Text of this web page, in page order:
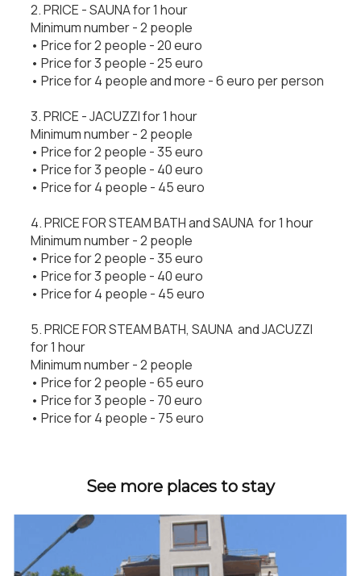
2. PRICE - SAUNA for 1 hour
Minimum number - 2 people
• Price for 2 people - 20 euro
• Price for 3 people - 25 euro
• Price for 4 people and more - 6 euro per person
3. PRICE - JACUZZI for 1 hour
Minimum number - 2 people
• Price for 2 people - 35 euro
• Price for 3 people - 40 euro
• Price for 4 people - 45 euro
4. PRICE FOR STEAM BATH and SAUNA for 1 hour
Minimum number - 2 people
• Price for 2 people - 35 euro
• Price for 3 people - 40 euro
• Price for 4 people - 45 euro
5. PRICE FOR STEAM BATH, SAUNA and JACUZZI
for 1 hour
Minimum number - 2 people
• Price for 2 people - 65 euro
• Price for 3 people - 70 euro
• Price for 4 people - 75 euro
See more places to stay